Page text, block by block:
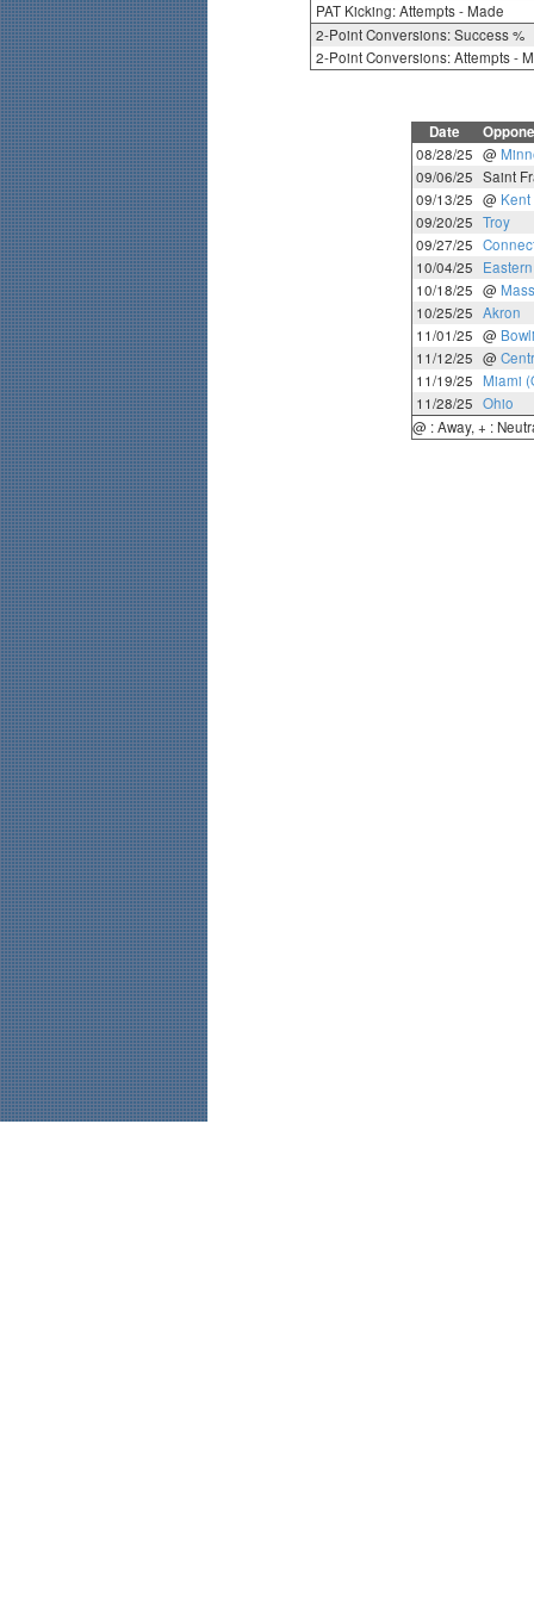
PAT Kicking: Attempts - Made
2-Point Conversions: Success %
2-Point Conversions: Attempts -
Date
08/28/25 @
09/06/25 Saint
09/13/25 @ Kent
09/20/25 Troy
09/27/25
10/04/25
10/18/25 @
10/25/25 Akron
11/01/25 @
11/12/25 @
11/19/25
Miami
11/28/25 Ohio
@ : Away, + :